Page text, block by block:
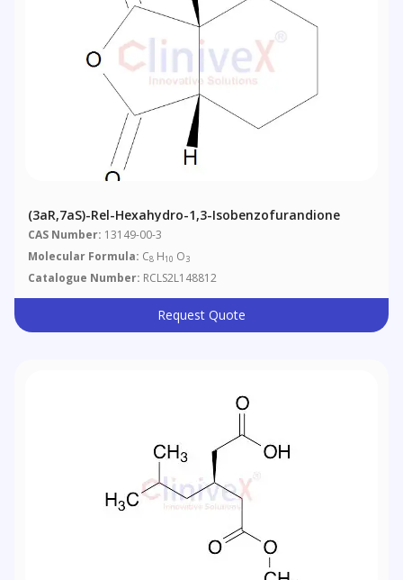
(3aR,7aS)-Rel-Hexahydro-1,3-Isobenzofurandione
CAS Number: 13149-00-3
Molecular Formula: C8 H10 O3
Catalogue Number: RCLS2L148812
Request Quote